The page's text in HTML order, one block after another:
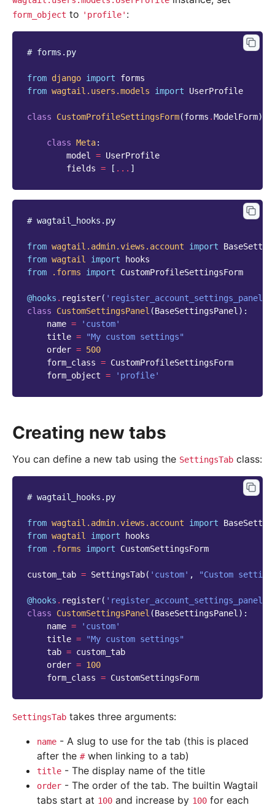
form_object to 'profile' :
# forms.py
from django import
forms
from wagtail.users.models import UserProfile
class CustomProfileSettingsForm(forms .ModelForm):
class Meta:
model = UserProfile
fields = [ ... ]
# wagtail_hooks.py
from wagtail.admin.views.account import
from wagtail import
hooks
from
.forms import CustomProfileSettingsForm
@hooks . register( 'register_account_settings_panel'
class
CustomSettingsPanel (BaseSettingsPanel):
name =
'custom'
title =
"My custom settings"
order = 500
form_class = CustomProfileSettingsForm
form_object = 'profile'
Creating new tabs
You can define a new tab using the SettingsTab class:
# wagtail_hooks.py
from wagtail.admin.views.account import
from wagtail import
hooks
from
.forms import CustomSettingsForm
custom_tab = SettingsTab( 'custom' , "Custom
@hooks . register( 'register_account_settings_panel'
class
CustomSettingsPanel (BaseSettingsPanel):
name =
'custom'
title =
"My custom settings"
tab = custom_tab
order = 100
form_class = CustomSettingsForm
SettingsTab takes three arguments:
name - A slug to use for the tab (this is placed
after the #when linking to a tab)
title - The display name of the title
order - The order of the tab. The builtin Wagtail
tabs start at 100 and increase by 100 for each